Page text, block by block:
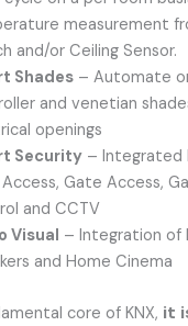
measurement
and/or Ceiling Sensor.
Shades– Automate
and venetian
openings
Security– Integrated
Gate Access,
and CCTV
Visual – Integration of
and Home Cinema
core of KNX, it